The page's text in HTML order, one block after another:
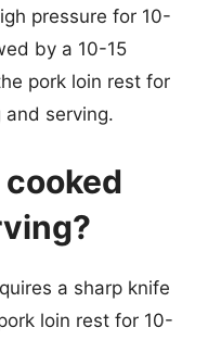
pressure for 10-
by a 10-15
pork loin rest for
and serving.
cooked
a sharp knife
loin rest for 10-